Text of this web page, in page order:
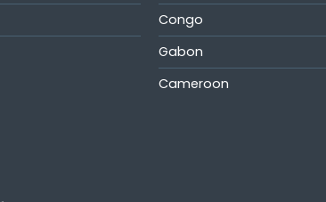
Congo
Gabon
Cameroon